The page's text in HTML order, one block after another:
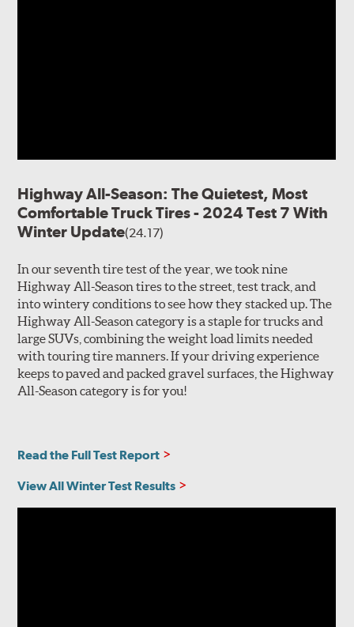
Highway All-Season: The Quietest, Most
Comfortable Truck Tires - 2024 Test 7 With
Winter Update(24.17)
In our seventh tire test of the year, we took nine
Highway All-Season tires to the street, test track, and
into wintery conditions to see how they stacked up. The
Highway All-Season category is a staple for trucks and
large SUVs, combining the weight load limits needed
with touring tire manners. If your driving experience
keeps to paved and packed gravel surfaces, the Highway
All-Season category is for you!
Read the Full Test Report
View All Winter Test Results